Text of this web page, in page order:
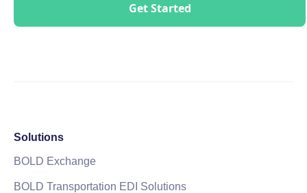
Solutions
BOLD Exchange
BOLD Transportation EDI Solutions